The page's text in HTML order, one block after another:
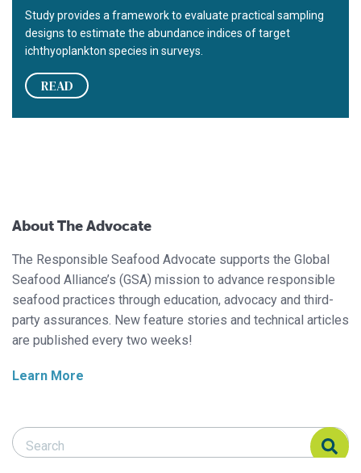
Study provides a framework to evaluate practical sampling
designs to estimate the abundance indices of target
ichthyoplankton species in surveys.
READ
About The Advocate
The Responsible Seafood Advocate supports the Global
Seafood Alliance’s (GSA) mission to advance responsible
seafood practices through education, advocacy and third-
party assurances. New feature stories and technical articles
are published every two weeks!
Learn More
Search Responsible Seafood Advocate
Search Responsible Seafood Advocate